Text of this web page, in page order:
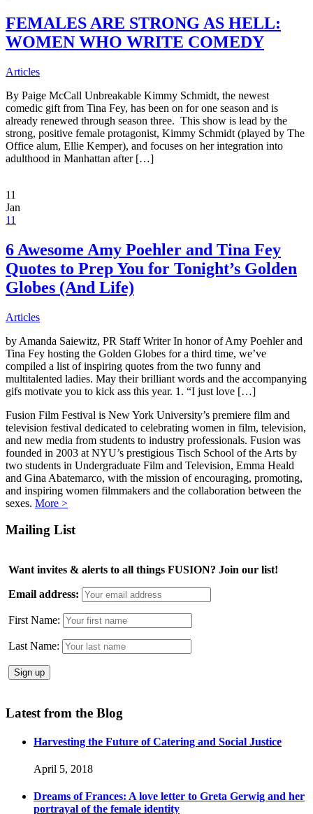
FEMALES ARE STRONG AS HELL:
WOMEN WHO WRITE COMEDY
Articles
By Paige McCall Unbreakable Kimmy Schmidt, the newest
comedic gift from Tina Fey, has been on for one season and is
already renewed through season three. This show is lead by the
strong, positive female protagonist, Kimmy Schmidt (played by The
Office alum, Ellie Kemper), and focuses on her integration into
adulthood in Manhattan after […]
11
Jan
11
6 Awesome Amy Poehler and Tina Fey
Quotes to Prep You for Tonight’s Golden
Globes (And Life)
Articles
by Amanda Saiewitz, PR Staff Writer In honor of Amy Poehler and
Tina Fey hosting the Golden Globes for a third time, we’ve
compiled a list of inspiring quotes from the two funny and
multitalented ladies. May their brilliant words and the accompanying
gifs motivate you to kick ass this year. 1. “I just love […]
Fusion Film Festival is New York University’s premiere film and
television festival dedicated to celebrating women in film, television,
and new media from students to industry professionals. Fusion was
founded in 2003 at NYU’s prestigious Tisch School of the Arts by
two students in Undergraduate Film and Television, Emma Heald
and Gina Abatemarco, with the mission of encouraging, promoting,
and inspiring women filmmakers and the collaboration between the
sexes. More >
Mailing List
Want invites & alerts to all things FUSION? Join our list!
Email address:
First Name:
Last Name:
Latest from the Blog
Harvesting the Future of Catering and Social Justice
April 5, 2018
Dreams of Frances: A love letter to Greta Gerwig and her
portrayal of the female identity